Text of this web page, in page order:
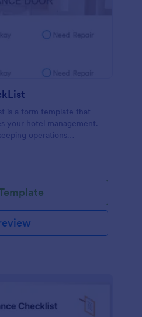
is a form template that
your hotel management.
operations